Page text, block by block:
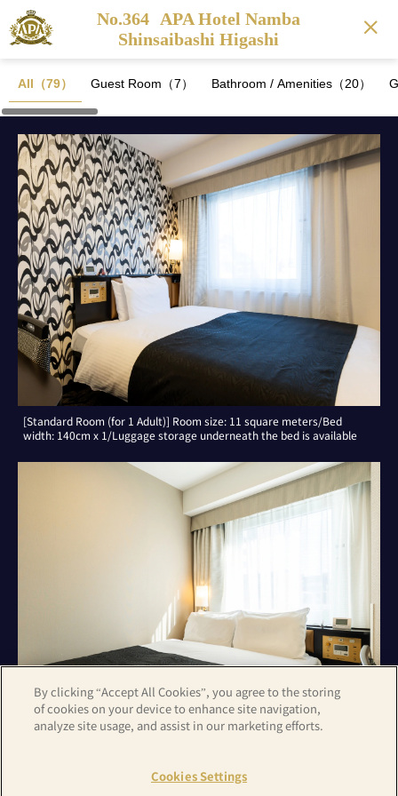
No.364 APA Hotel Namba
Shinsaibashi Higashi
All（79） Guest Room（7） Bathroom / Amenities（20）
[Standard Room (for 1 Adult)] Room size: 11 square meters/Bed
width: 140cm x 1/Luggage storage underneath the bed is available
By clicking “Accept All Cookies”, you agree to the storing
of cookies on your device to enhance site navigation,
analyze site usage, and assist in our marketing efforts.
Cookies Settings